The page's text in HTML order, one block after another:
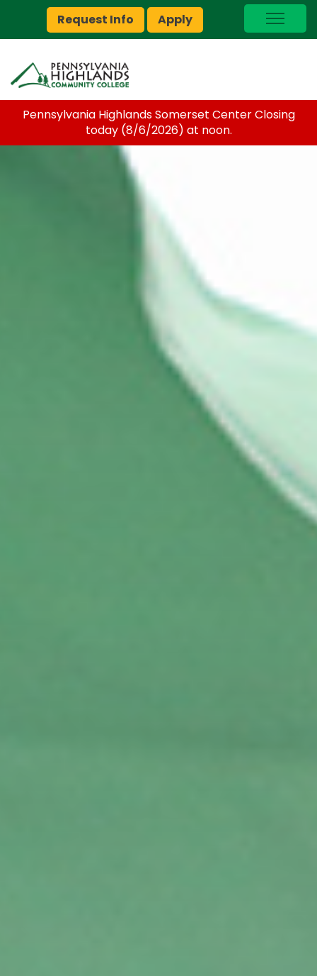
Request Info Apply
I Am A…
myPEAK
Brightspace
Foundation
Pennsylvania Highlands Somerset Center Closing
today (8/6/2026) at noon.